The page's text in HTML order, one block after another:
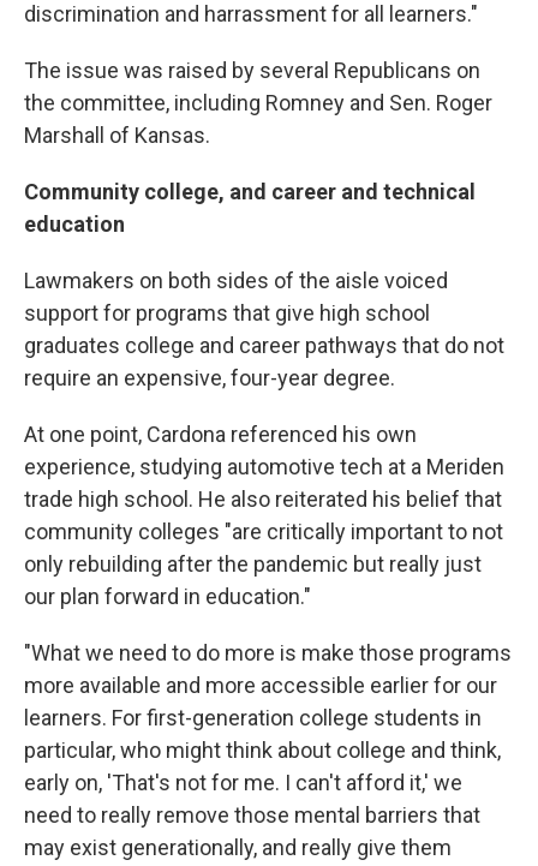
discrimination and harrassment for all learners."
The issue was raised by several Republicans on
the committee, including Romney and Sen. Roger
Marshall of Kansas.
Community college, and career and technical
education
Lawmakers on both sides of the aisle voiced
support for programs that give high school
graduates college and career pathways that do not
require an expensive, four-year degree.
At one point, Cardona referenced his own
experience, studying automotive tech at a Meriden
trade high school. He also reiterated his belief that
community colleges "are critically important to not
only rebuilding after the pandemic but really just
our plan forward in education."
"What we need to do more is make those programs
more available and more accessible earlier for our
learners. For first-generation college students in
particular, who might think about college and think,
early on, 'That's not for me. I can't afford it,' we
need to really remove those mental barriers that
may exist generationally, and really give them